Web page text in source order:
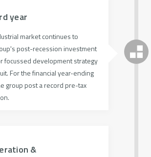
year
market continues to
post-recession investment
focussed development strategy
For the financial year-ending
group post a record pre-tax
&